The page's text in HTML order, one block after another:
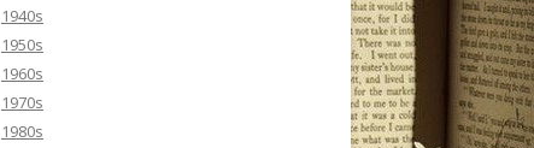
1940s
1950s
1960s
1970s
1980s